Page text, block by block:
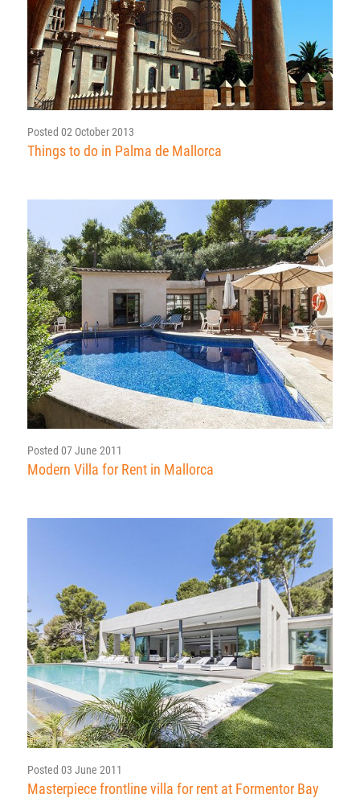
Posted 02 October 2013
Things to do in Palma de Mallorca
Posted 07 June 2011
Modern Villa for Rent in Mallorca
Posted 03 June 2011
Masterpiece frontline villa for rent at Formentor Bay